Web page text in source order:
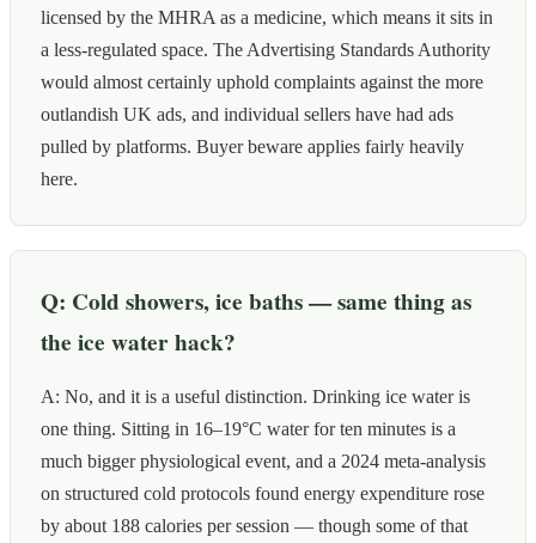
licensed by the MHRA as a medicine, which means it sits in
a less-regulated space. The Advertising Standards Authority
would almost certainly uphold complaints against the more
outlandish UK ads, and individual sellers have had ads
pulled by platforms. Buyer beware applies fairly heavily
here.
Q: Cold showers, ice baths — same thing as
the ice water hack?
A: No, and it is a useful distinction. Drinking ice water is
one thing. Sitting in 16–19°C water for ten minutes is a
much bigger physiological event, and a 2024 meta-analysis
on structured cold protocols found energy expenditure rose
by about 188 calories per session — though some of that